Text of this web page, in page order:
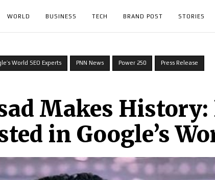
WORLD BUSINESS TECH BRAND POST STORIES
World SEO Experts PNN News Power 250 Press Release
Makes History:
in Google’s